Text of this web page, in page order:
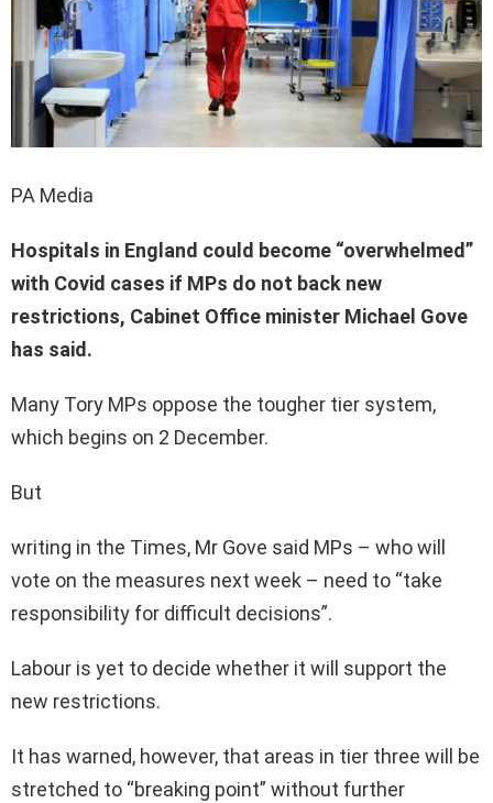
PA Media
Hospitals in England could become “overwhelmed”
with Covid cases if MPs do not back new
restrictions, Cabinet Office minister Michael Gove
has said.
Many Tory MPs oppose the tougher tier system,
which begins on 2 December.
But
writing in the Times, Mr Gove said MPs – who will
vote on the measures next week – need to “take
responsibility for difficult decisions”.
Labour is yet to decide whether it will support the
new restrictions.
It has warned, however, that areas in tier three will be
stretched to “breaking point” without further